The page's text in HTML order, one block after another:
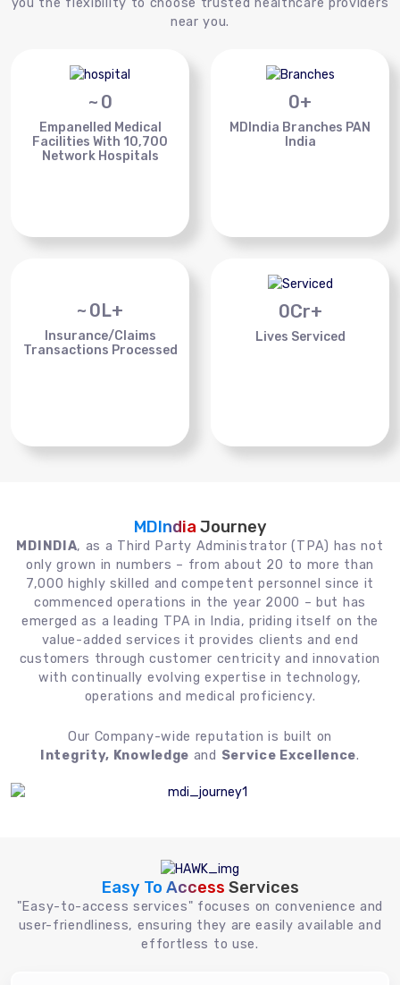
you the flexibility to choose trusted healthcare providers
near you.
~ 0
Empanelled Medical
Facilities With 10,700
Network Hospitals
0+
MDIndia Branches PAN
India
~ 0L+
Insurance/Claims
Transactions Processed
0Cr+
Lives Serviced
MDIndia Journey
MDINDIA, as a Third Party Administrator (TPA) has not
only grown in numbers – from about 20 to more than
7,000 highly skilled and competent personnel since it
commenced operations in the year 2000 – but has
emerged as a leading TPA in India, priding itself on the
value-added services it provides clients and end
customers through customer centricity and innovation
with continually evolving expertise in technology,
operations and medical proficiency.
Our Company-wide reputation is built on
Integrity, Knowledge and Service Excellence.
Easy To Access Services
"Easy-to-access services" focuses on convenience and
user-friendliness, ensuring they are easily available and
effortless to use.